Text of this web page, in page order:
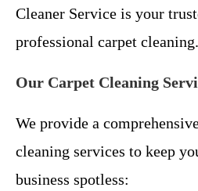
Cleaner Service is your
professional carpet cleaning.
Our Carpet Cleaning
We provide a
cleaning services to keep
business spotless: